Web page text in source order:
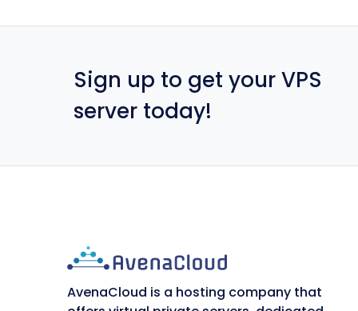
Sign up to get your VPS
server today!
AvenaCloud is a hosting company that